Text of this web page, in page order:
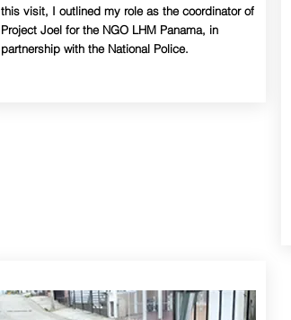
this visit, I outlined my role as the coordinator of
Project Joel for the NGO LHM Panama, in
partnership with the National Police.